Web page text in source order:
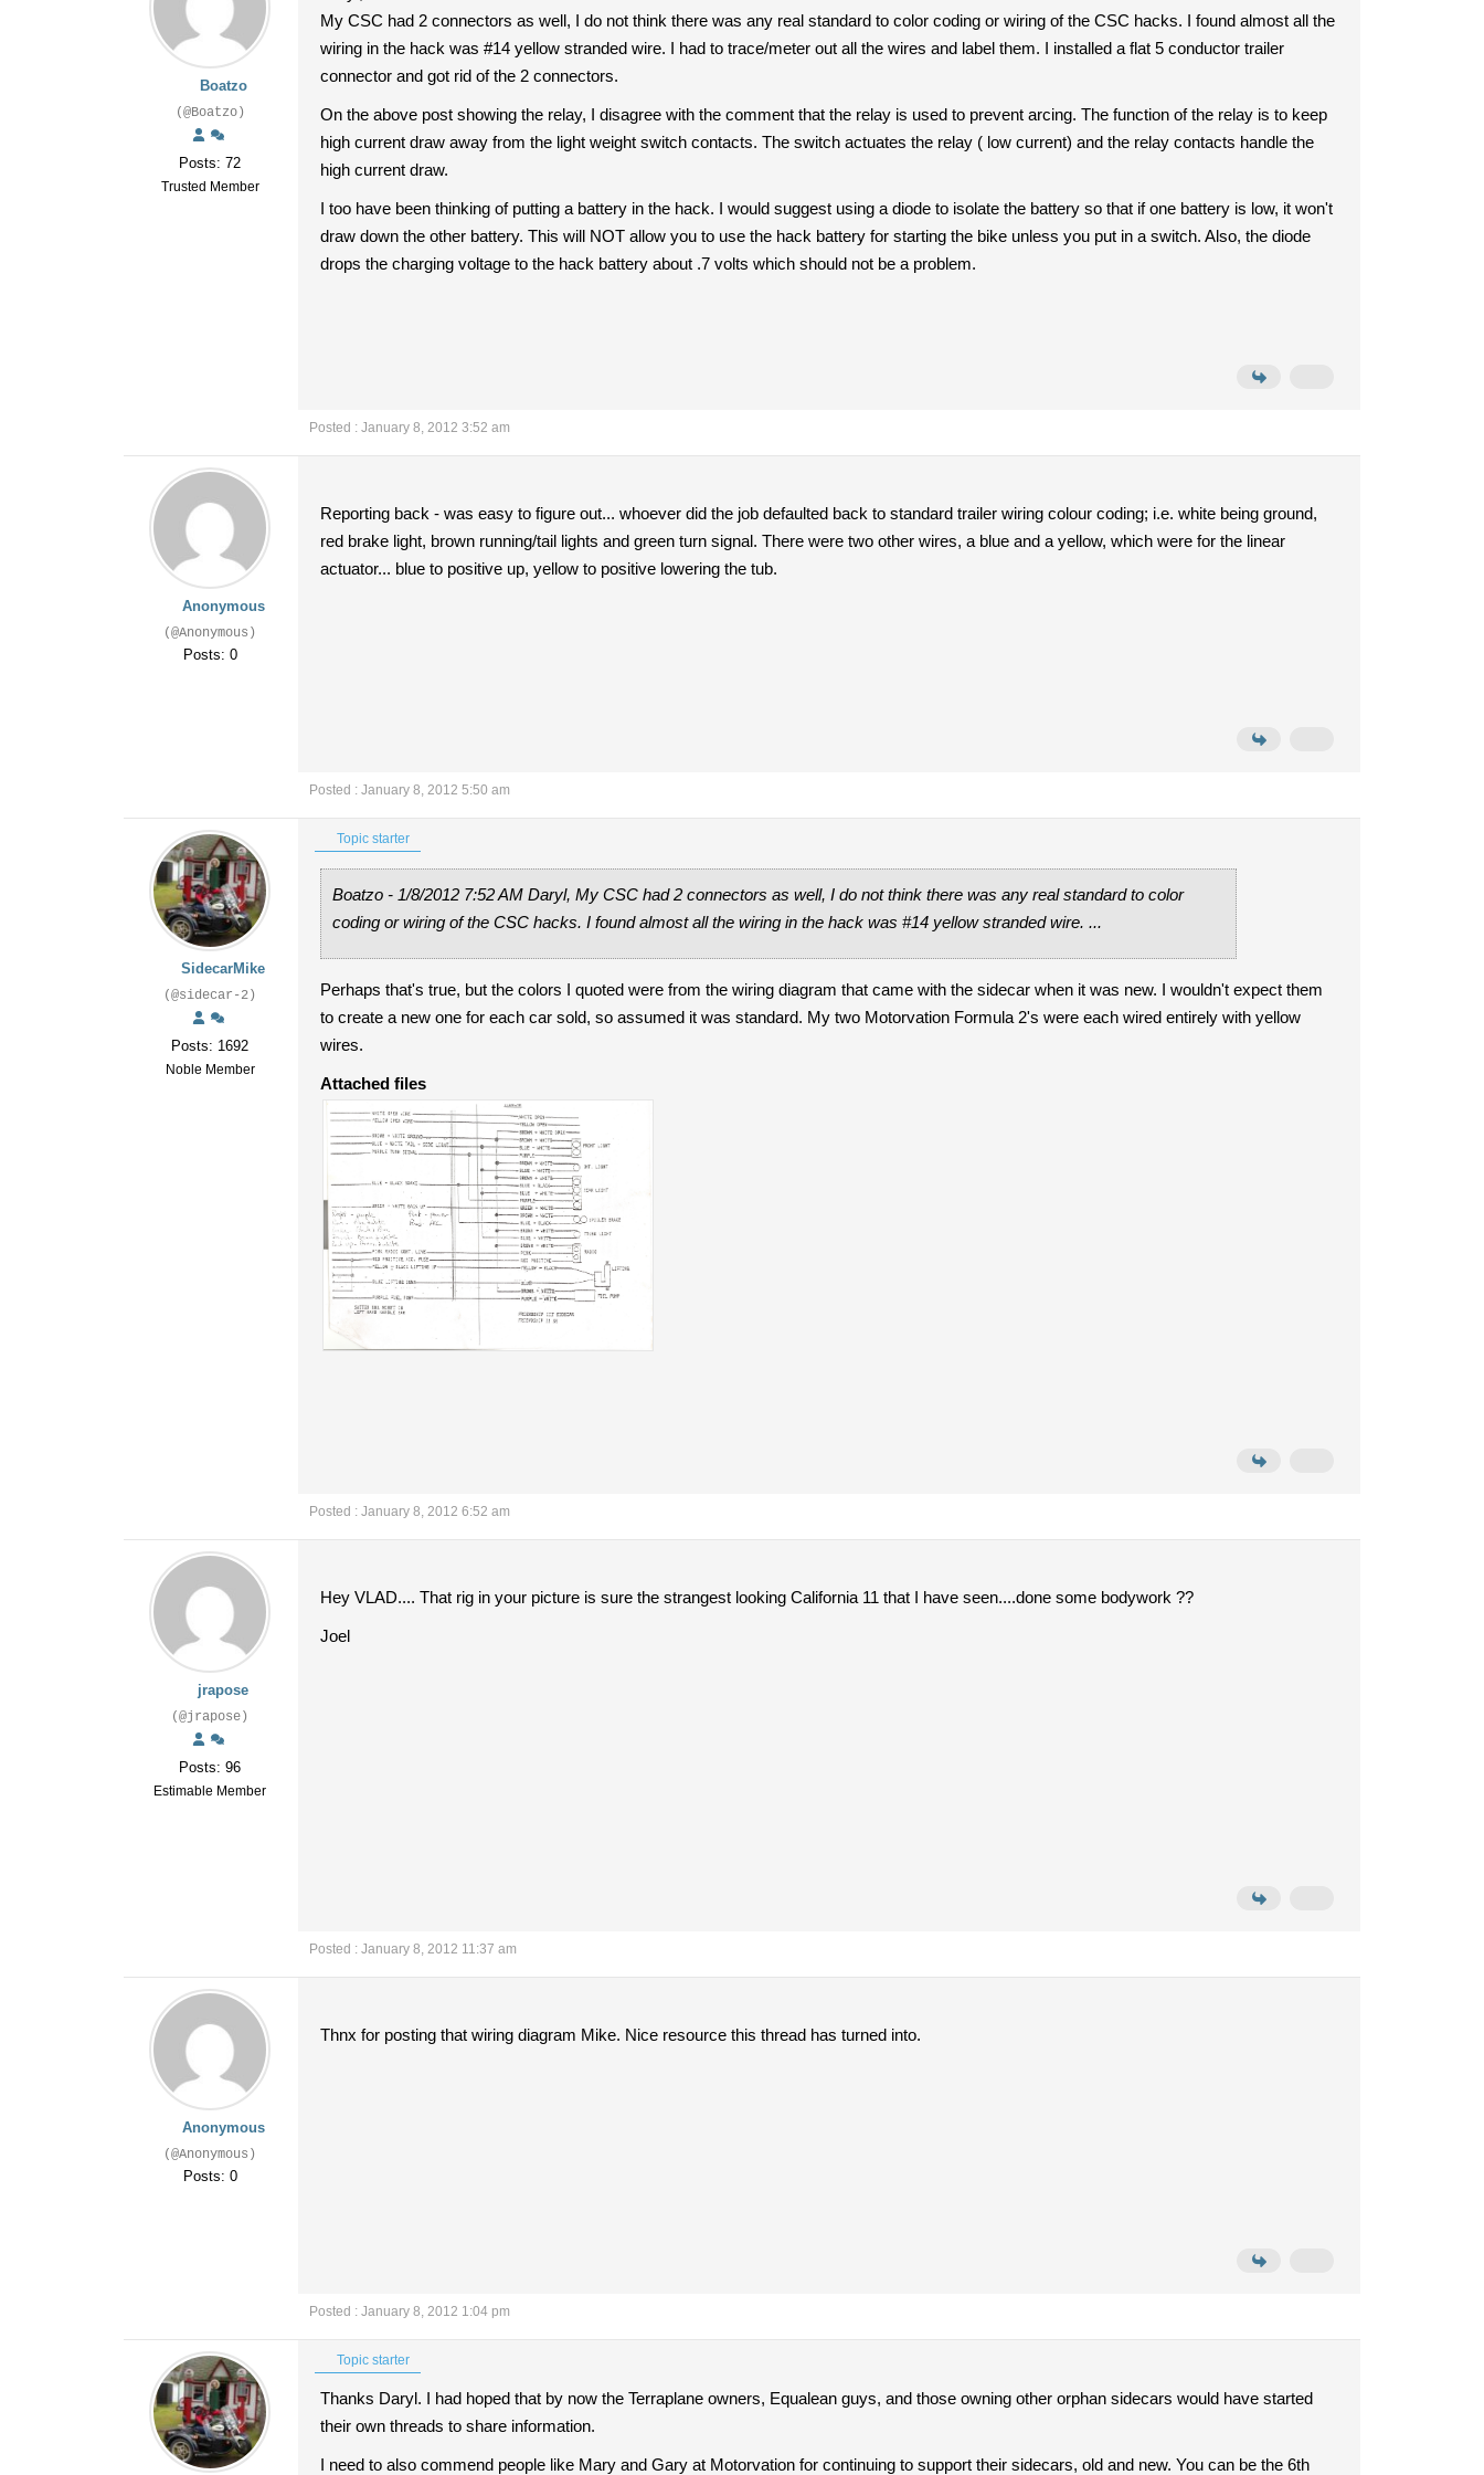
Boatzo
(@Boatzo)
Posts: 72
Trusted Member
My CSC had 2 connectors as well, I do not think there was any real standard to color coding or wiring of the CSC hacks. I found almost all the
wiring in the hack was #14 yellow stranded wire. I had to trace/meter out all the wires and label them. I installed a flat 5 conductor trailer
connector and got rid of the 2 connectors.
On the above post showing the relay, I disagree with the comment that the relay is used to prevent arcing. The function of the relay is to keep
high current draw away from the light weight switch contacts. The switch actuates the relay ( low current) and the relay contacts handle the
high current draw.
I too have been thinking of putting a battery in the hack. I would suggest using a diode to isolate the battery so that if one battery is low, it won't
draw down the other battery. This will NOT allow you to use the hack battery for starting the bike unless you put in a switch. Also, the diode
drops the charging voltage to the hack battery about .7 volts which should not be a problem.
Posted : January 8, 2012 3:52 am
Anonymous
(@Anonymous)
Posts: 0
Reporting back - was easy to figure out... whoever did the job defaulted back to standard trailer wiring colour coding; i.e. white being ground,
red brake light, brown running/tail lights and green turn signal. There were two other wires, a blue and a yellow, which were for the linear
actuator... blue to positive up, yellow to positive lowering the tub.
Posted : January 8, 2012 5:50 am
SidecarMike
(@sidecar-2)
Posts: 1692
Noble Member
Topic starter
Boatzo - 1/8/2012 7:52 AM Daryl, My CSC had 2 connectors as well, I do not think there was any real standard to color
coding or wiring of the CSC hacks. I found almost all the wiring in the hack was #14 yellow stranded wire. ...
Perhaps that's true, but the colors I quoted were from the wiring diagram that came with the sidecar when it was new. I wouldn't expect them
to create a new one for each car sold, so assumed it was standard. My two Motorvation Formula 2's were each wired entirely with yellow
wires.
Attached files
Posted : January 8, 2012 6:52 am
jrapose
(@jrapose)
Posts: 96
Estimable Member
Hey VLAD.... That rig in your picture is sure the strangest looking California 11 that I have seen....done some bodywork ??
Joel
Posted : January 8, 2012 11:37 am
Anonymous
(@Anonymous)
Posts: 0
Thnx for posting that wiring diagram Mike. Nice resource this thread has turned into.
Posted : January 8, 2012 1:04 pm
Topic starter
Thanks Daryl. I had hoped that by now the Terraplane owners, Equalean guys, and those owning other orphan sidecars would have started
their own threads to share information.
I need to also commend people like Mary and Gary at Motorvation for continuing to support their sidecars, old and new. You can be the 6th